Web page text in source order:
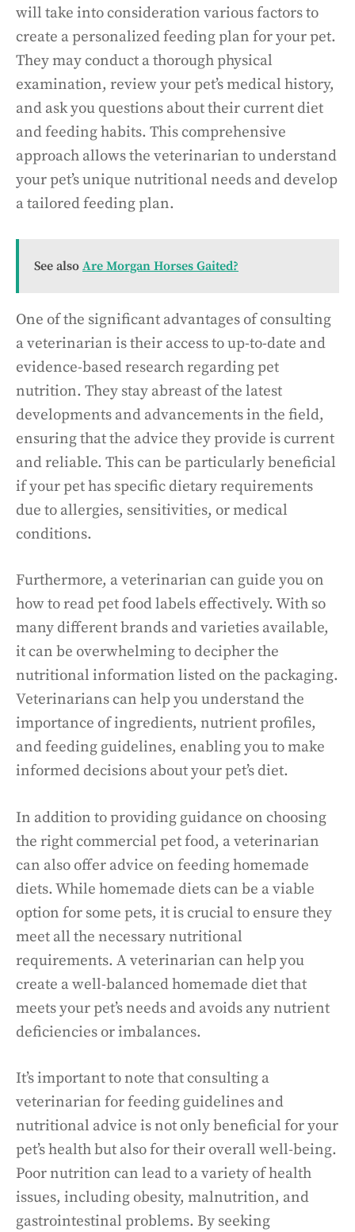
will take into consideration various factors to
create a personalized feeding plan for your pet.
They may conduct a thorough physical
examination, review your pet’s medical history,
and ask you questions about their current diet
and feeding habits. This comprehensive
approach allows the veterinarian to understand
your pet’s unique nutritional needs and develop
a tailored feeding plan.
See also Are Morgan Horses Gaited?
One of the significant advantages of consulting
a veterinarian is their access to up-to-date and
evidence-based research regarding pet
nutrition. They stay abreast of the latest
developments and advancements in the field,
ensuring that the advice they provide is current
and reliable. This can be particularly beneficial
if your pet has specific dietary requirements
due to allergies, sensitivities, or medical
conditions.
Furthermore, a veterinarian can guide you on
how to read pet food labels effectively. With so
many different brands and varieties available,
it can be overwhelming to decipher the
nutritional information listed on the packaging.
Veterinarians can help you understand the
importance of ingredients, nutrient profiles,
and feeding guidelines, enabling you to make
informed decisions about your pet’s diet.
In addition to providing guidance on choosing
the right commercial pet food, a veterinarian
can also offer advice on feeding homemade
diets. While homemade diets can be a viable
option for some pets, it is crucial to ensure they
meet all the necessary nutritional
requirements. A veterinarian can help you
create a well-balanced homemade diet that
meets your pet’s needs and avoids any nutrient
deficiencies or imbalances.
It’s important to note that consulting a
veterinarian for feeding guidelines and
nutritional advice is not only beneficial for your
pet’s health but also for their overall well-being.
Poor nutrition can lead to a variety of health
issues, including obesity, malnutrition, and
gastrointestinal problems. By seeking